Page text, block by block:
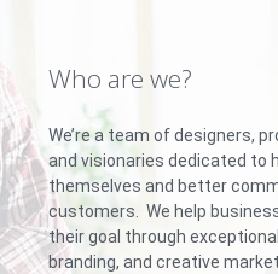
Who are we?
We’re a team of designers,
and visionaries dedicated to
themselves and better
customers. We help
their goal through
branding, and creative